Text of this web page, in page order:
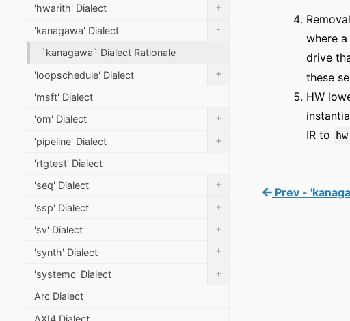
where
drive
these
HW
IR to
Prev -
'hwarith' Dialect +
'kanagawa' Dialect -
`kanagawa` Dialect Rationale
'loopschedule' Dialect
+
'msft' Dialect
'om' Dialect
+
'pipeline' Dialect +
'rtgtest' Dialect
'seq' Dialect
+
'ssp' Dialect +
'sv' Dialect +
'synth' Dialect +
'systemc' Dialect +
Arc Dialect
AXI4 Dialect